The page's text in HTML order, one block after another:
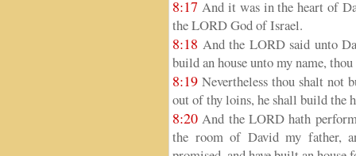
8:17 And it was in the heart of
the LORD God of Israel.
8:18 And the LORD said unto
build an house unto my name,
8:19 Nevertheless thou shalt not
out of thy loins, he shall build the
8:20 And the LORD hath
the room of David my father,